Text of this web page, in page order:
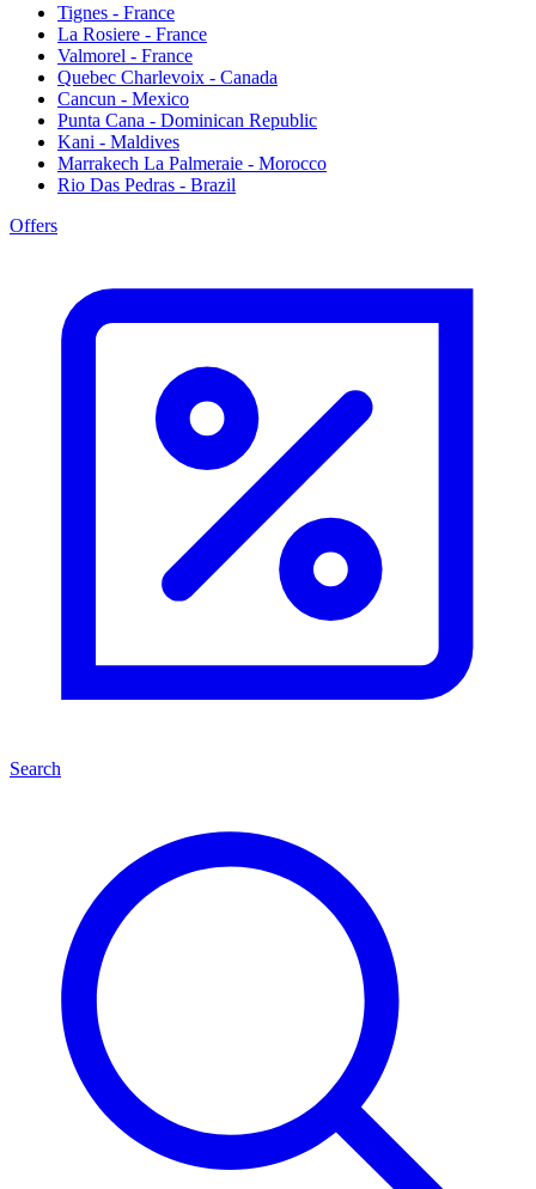
Tignes - France
La Rosiere - France
Valmorel - France
Quebec Charlevoix - Canada
Cancun - Mexico
Punta Cana - Dominican Republic
Kani - Maldives
Marrakech La Palmeraie - Morocco
Rio Das Pedras - Brazil
Offers
Search